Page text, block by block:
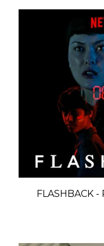
FLASHBACK